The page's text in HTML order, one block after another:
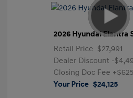
2026 Hyundai Elantra
Retail Price $27,991
Dealer Discount -
Closing Doc Fee +$625
Your Price $24,125